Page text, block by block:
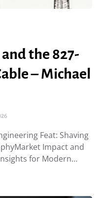
the 827-
– Michael
Feat: Shaving
Impact and
for Modern…